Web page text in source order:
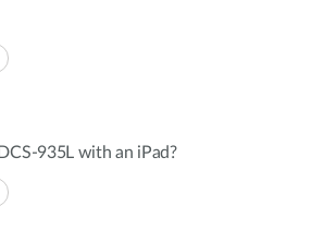
935L with an iPad?